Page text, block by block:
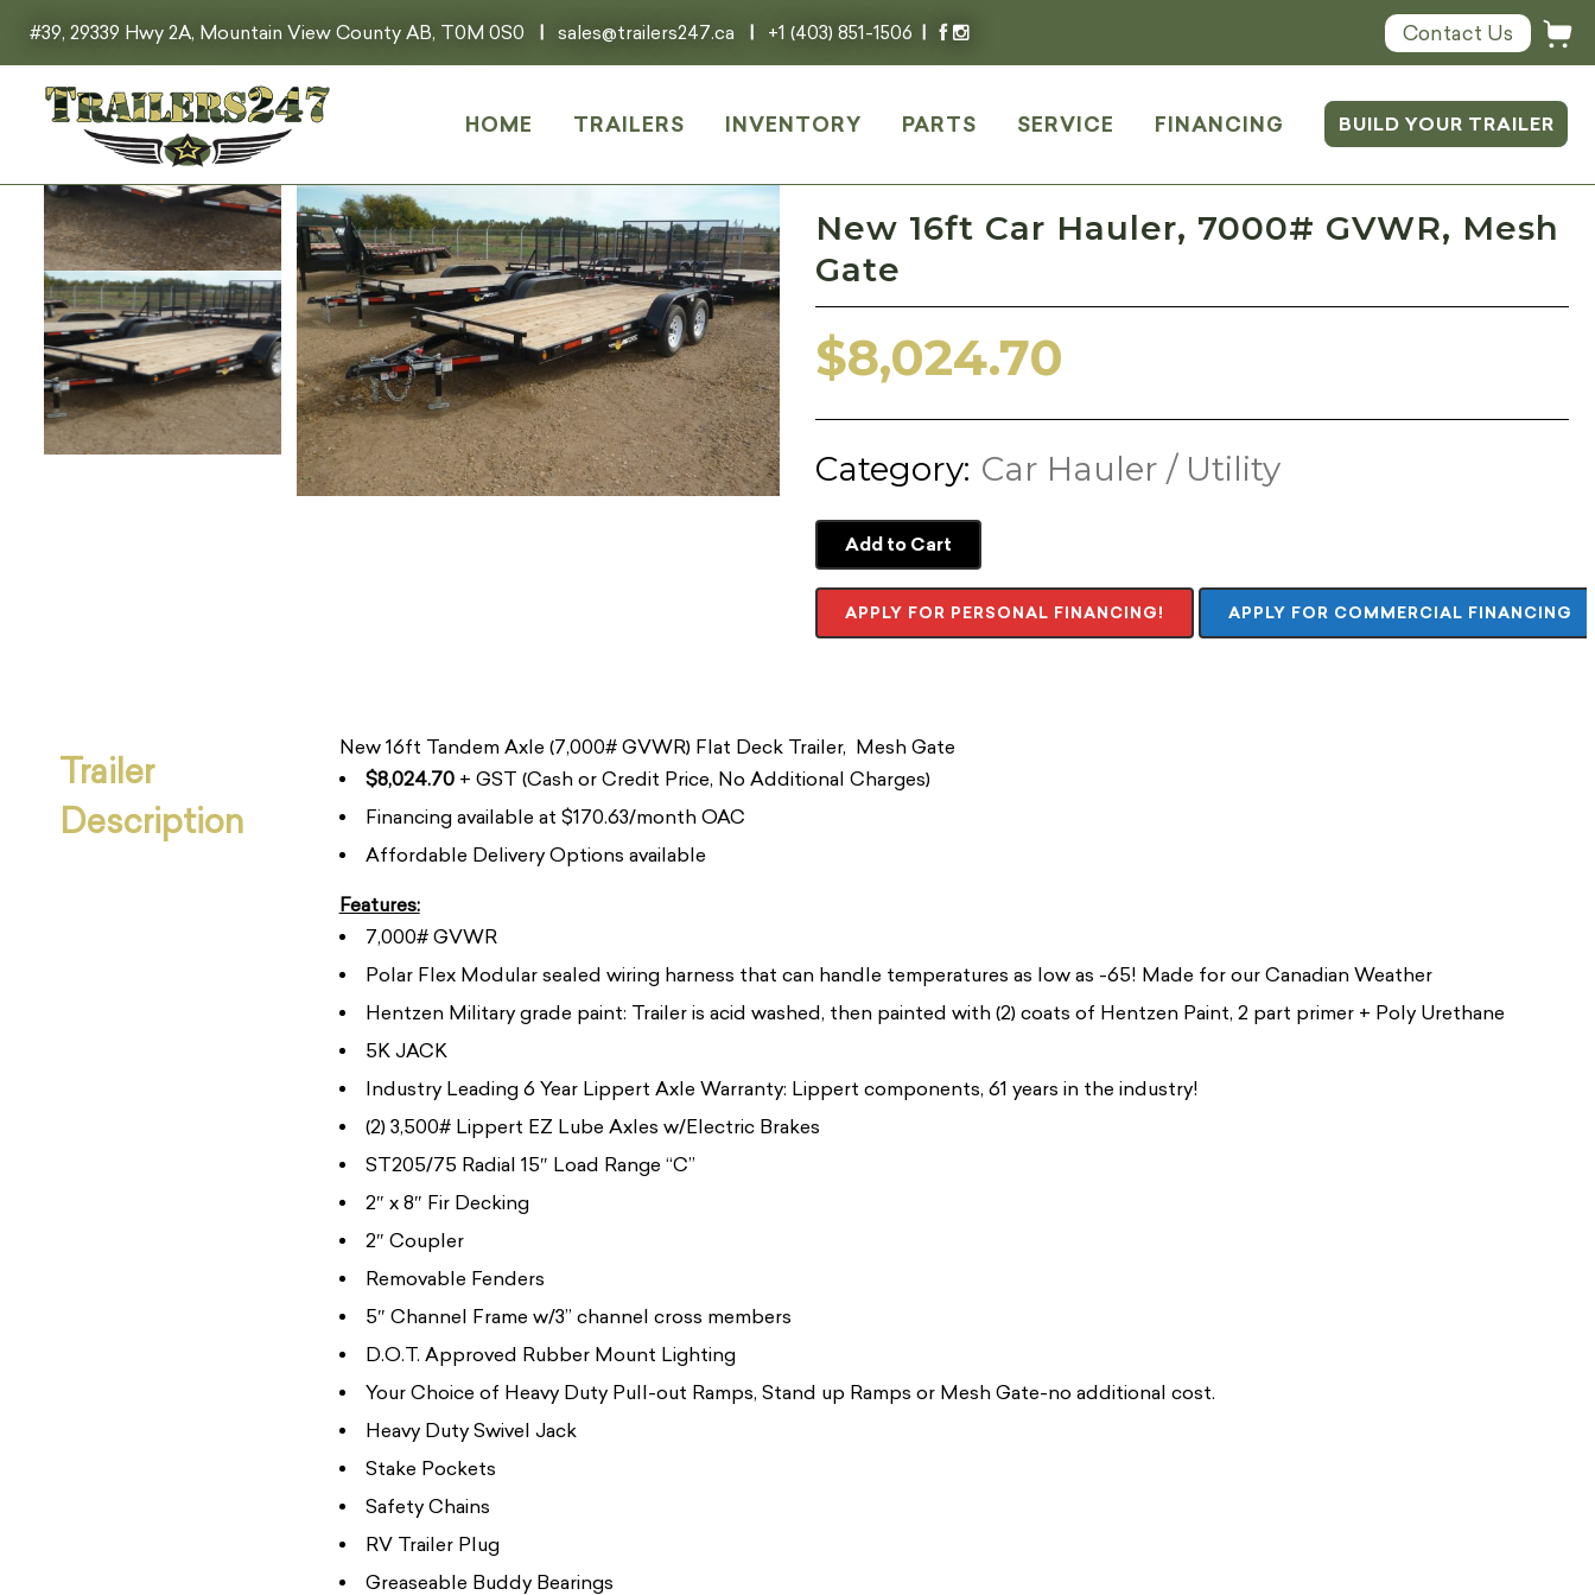
#39, 29339 Hwy 2A, Mountain View County AB, T0M 0S0 | sales@trailers247.ca | +1 (403) 851-1506 | Contact Us
HOME TRAILERS INVENTORY PARTS SERVICE FINANCING BUILD YOUR TRAILER
New 16ft Car Hauler, 7000# GVWR, Mesh
Gate
$8,024.70
Category: Car Hauler / Utility
Add to Cart
APPLY FOR PERSONAL FINANCING! APPLY FOR COMMERCIAL FINANCING
Trailer
Description
New 16ft Tandem Axle (7,000# GVWR) Flat Deck Trailer, Mesh Gate
$8,024.70+ GST (Cash or Credit Price, No Additional Charges)
Financing available at $170.63/month OAC
Affordable Delivery Options available
Features:
7,000# GVWR
Polar Flex Modular sealed wiring harness that can handle temperatures as low as -65! Made for our Canadian Weather
Hentzen Military grade paint: Trailer is acid washed, then painted with (2) coats of Hentzen Paint, 2 part primer + Poly Urethane
5K JACK
Industry Leading 6 Year Lippert Axle Warranty: Lippert components, 61 years in the industry!
(2) 3,500# Lippert EZ Lube Axles w/Electric Brakes
ST205/75 Radial 15″ Load Range “C”
2″ x 8″ Fir Decking
2″ Coupler
Removable Fenders
5″ Channel Frame w/3” channel cross members
D.O.T. Approved Rubber Mount Lighting
Your Choice of Heavy Duty Pull-out Ramps, Stand up Ramps or Mesh Gate-no additional cost.
Heavy Duty Swivel Jack
Stake Pockets
Safety Chains
RV Trailer Plug
Greaseable Buddy Bearings